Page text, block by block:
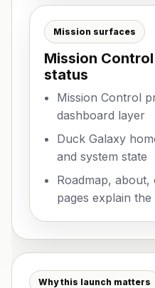
Mission surfaces
Mission
status
Mission Control
dashboard layer
Duck Galaxy
and system state
Roadmap, about,
pages explain
Why this launch matters